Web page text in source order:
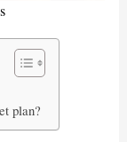
plan?